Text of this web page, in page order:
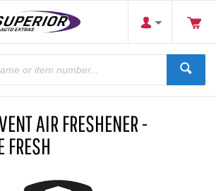
AIR FRESHENER -
FRESH